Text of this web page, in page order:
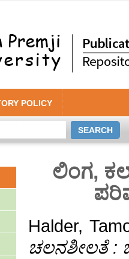
POLICY
ಲಿಂಗ,
Halder,
ಚಲನಶೀಲತೆ